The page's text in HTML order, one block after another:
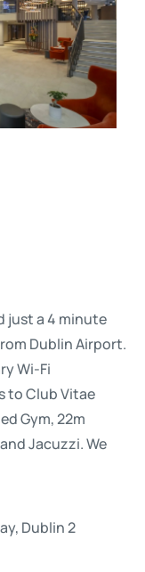
just a 4 minute
Dublin Airport.
Wi-Fi
to Club Vitae
Gym, 22m
Jacuzzi. We
Dublin 2